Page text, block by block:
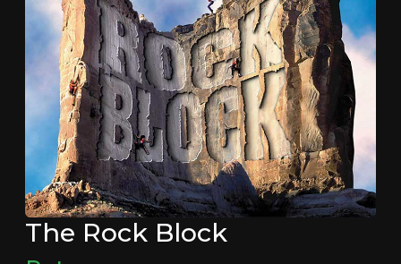
The Rock Block